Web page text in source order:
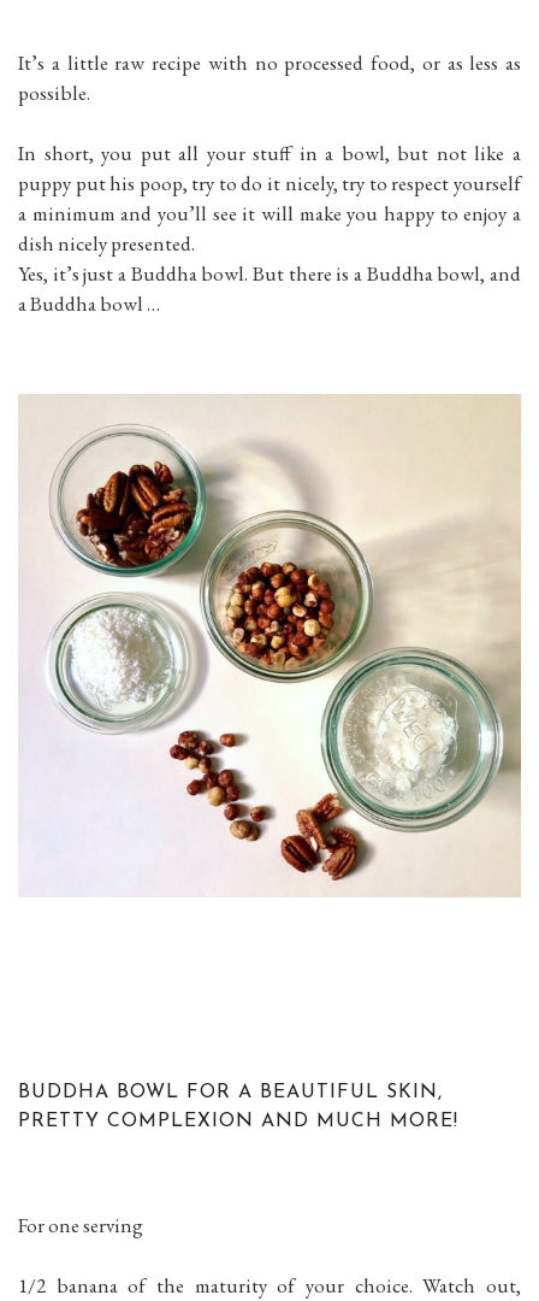
It’s a little raw recipe with no processed food, or as less as
possible.
In short, you put all your stuff in a bowl, but not like a
puppy put his poop, try to do it nicely, try to respect yourself
a minimum and you’ll see it will make you happy to enjoy a
dish nicely presented.
Yes, it’s just a Buddha bowl. But there is a Buddha bowl, and
a Buddha bowl …
BUDDHA BOWL FOR A BEAUTIFUL SKIN,
PRETTY COMPLEXION AND MUCH MORE!
For one serving
1/2 banana of the maturity of your choice. Watch out,